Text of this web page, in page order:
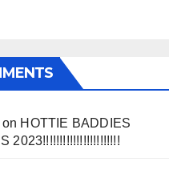
on HOTTIE BADDIES
2023!!!!!!!!!!!!!!!!!!!!!!!